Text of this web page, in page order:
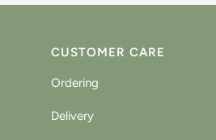
CUSTOMER CARE
Ordering
Delivery